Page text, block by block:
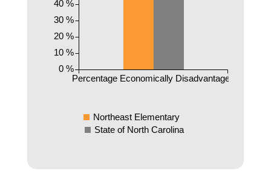
Percentage Economically Disadvantaged
0 %
10 %
20 %
30 %
40 %
Northeast Elementary
State of North Carolina